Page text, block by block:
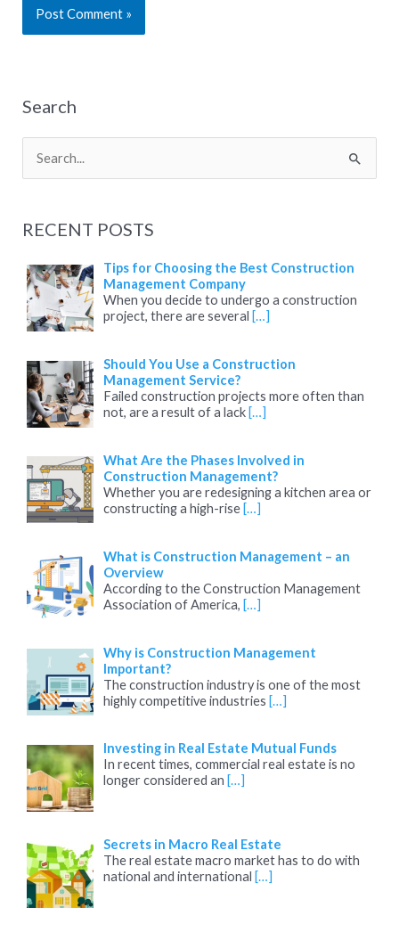
Search
r
c
h
RECENT POSTS
Tips for Choosing the Best Construction
Management Company
When you decide to undergo a construction
project, there are several […]
Should You Use a Construction
Management Service?
Failed construction projects more often than
not, are a result of a lack […]
What Are the Phases Involved in
Construction Management?
Whether you are redesigning a kitchen area or
constructing a high-rise […]
What is Construction Management – an
Overview
According to the Construction Management
Association of America, […]
Why is Construction Management
Important?
The construction industry is one of the most
highly competitive industries […]
Investing in Real Estate Mutual Funds
In recent times, commercial real estate is no
longer considered an […]
Secrets in Macro Real Estate
The real estate macro market has to do with
national and international […]